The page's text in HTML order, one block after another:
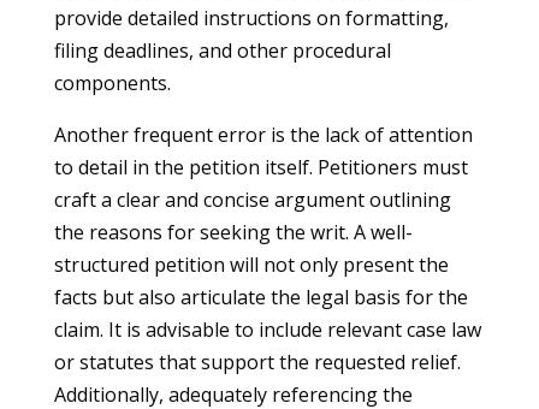
provide detailed instructions on formatting,
filing deadlines, and other procedural
components.
Another frequent error is the lack of attention
to detail in the petition itself. Petitioners must
craft a clear and concise argument outlining
the reasons for seeking the writ. A well-
structured petition will not only present the
facts but also articulate the legal basis for the
claim. It is advisable to include relevant case law
or statutes that support the requested relief.
Additionally, adequately referencing the